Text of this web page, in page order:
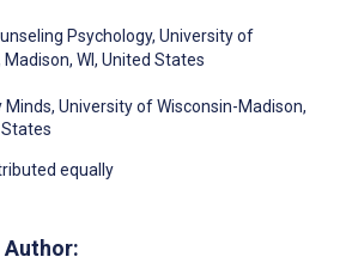
Psychology, University of
WI, United States
University of Wisconsin-Madison,
States
equally
Author: